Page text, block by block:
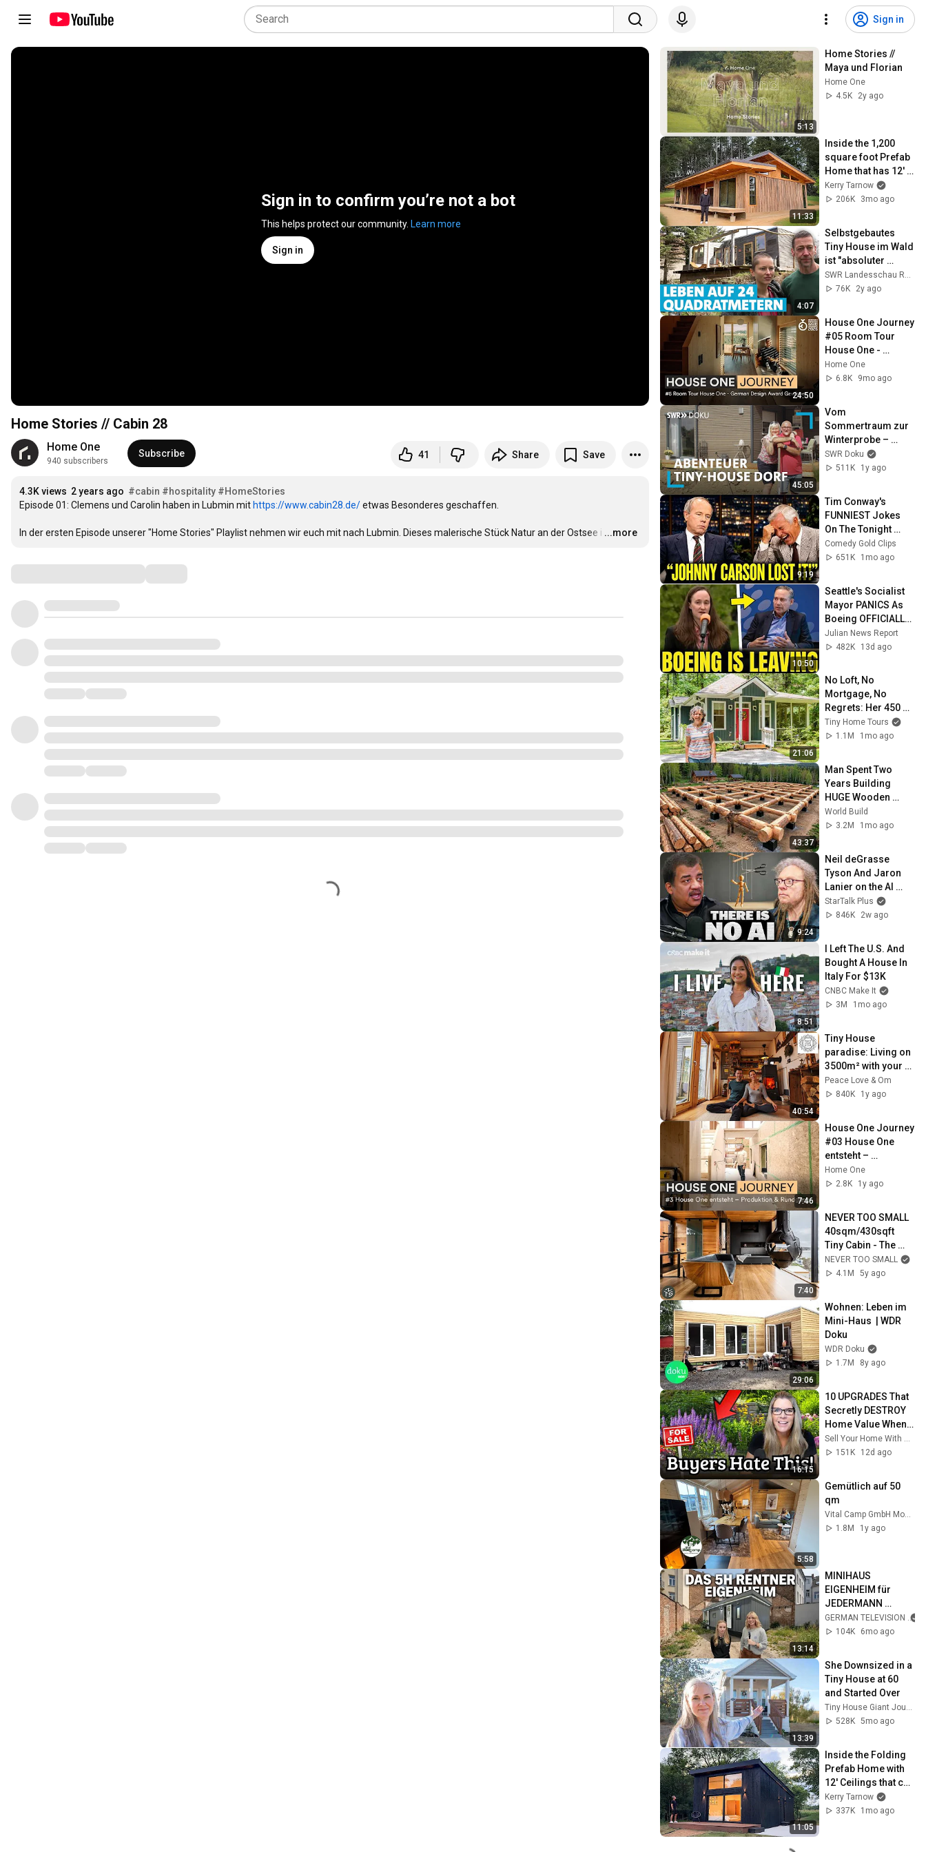
Sign in
Sign in to confirm you’re not a bot
This helps protect our community. Learn more
Sign in
Home Stories // Cabin 28
Home One
940 subscribers
Subscribe 41 Share Save
4.3K views 2 years ago #cabin #hospitality #HomeStories
Episode 01: Clemens und Carolin haben in Lubmin mit https://www.cabin28.de/ etwas Besonderes geschaffen.
In der ersten Episode unserer "Home Stories" Playlist nehmen wir euch mit nach Lubmin. Dieses malerische Stück Natur an der Ostsee i …
...more
5:13
Home Stories //
Maya und Florian
Home One
4.5K
2y ago
11:33
Inside the 1,200
square foot Prefab
Home that has 12'
Ceilings!!
Kerry Tarnow
206K
3mo ago
4:07
Selbstgebautes
Tiny House im Wald
ist "absoluter
Luxus"
SWR Landesschau Rheinland-Pfalz
76K
2y ago
24:50
House One Journey
#05 Room Tour
House One -
German Design
Award Gewinner
Home One
6.8K
9mo ago
45:05
Vom
Sommertraum zur
Winterprobe –
Leben im Tiny
House-Dorf | SWR
SWR Doku
511K
1y ago
9:19
Tim Conway's
FUNNIEST Jokes
On The Tonight
Show
Comedy Gold Clips
651K
1mo ago
10:50
Seattle's Socialist
Mayor PANICS As
Boeing OFFICIALLY
SHIFTS 9,000 Jobs
To South Carolina
Julian News Report
482K
13d ago
21:06
No Loft, No
Mortgage, No
Regrets: Her 450
Sq Ft Tiny Home
Tiny Home Tours
1.1M
1mo ago
43:37
Man Spent Two
Years Building
HUGE Wooden
House for his
Family | Start to
@bjornbrenton
World Build
3.2M
1mo ago
9:24
Neil deGrasse
Tyson And Jaron
Lanier on the AI
Illusion
StarTalk Plus
846K
2w ago
8:51
I Left The U.S. And
Bought A House In
Italy For $13K
CNBC Make It
3M
1mo ago
40:54
Tiny House
paradise: Living on
3500m² with your
own forest & lake!
Peace Love & Om
840K
1y ago
7:46
House One Journey
#03 House One
entsteht –
Produktion &
Rundgang
Home One
2.8K
1y ago
7:40
NEVER TOO SMALL
40sqm/430sqft
Tiny Cabin - The
Pod
NEVER TOO SMALL
4.1M
5y ago
29:06
Wohnen: Leben im
Mini-Haus  | WDR
Doku
WDR Doku
1.7M
8y ago
16:15
10 UPGRADES That
Secretly DESTROY
Home Value When
You Sell
Sell Your Home With Kati - Truth in Real Estate®
151K
12d ago
5:58
Gemütlich auf 50
qm
1.8M
1y ago
13:14
MINIHAUS
EIGENHEIM für
JEDERMANN
LEISTBAR 😱 So
groß ist das 2026
GERMAN TELEVISION
104K
6mo ago
13:39
She Downsized in a
Tiny House at 60
and Started Over
528K 5mo ago
11:05
Inside the Folding
Prefab Home with
12' Ceilings that can
be Built in 3 Hours!!
Kerry Tarnow
337K
1mo ago